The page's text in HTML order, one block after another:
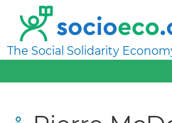
The Social Solidarity